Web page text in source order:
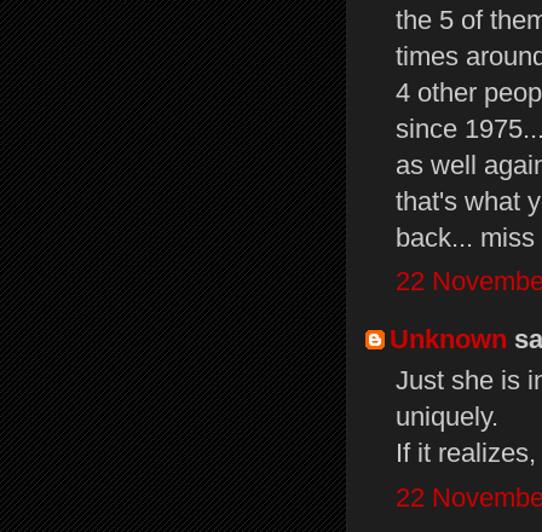
the 5 of
times
4 other
since
as well
that's what
back...
22
Unknown
Just she is
uniquely.
If it
22